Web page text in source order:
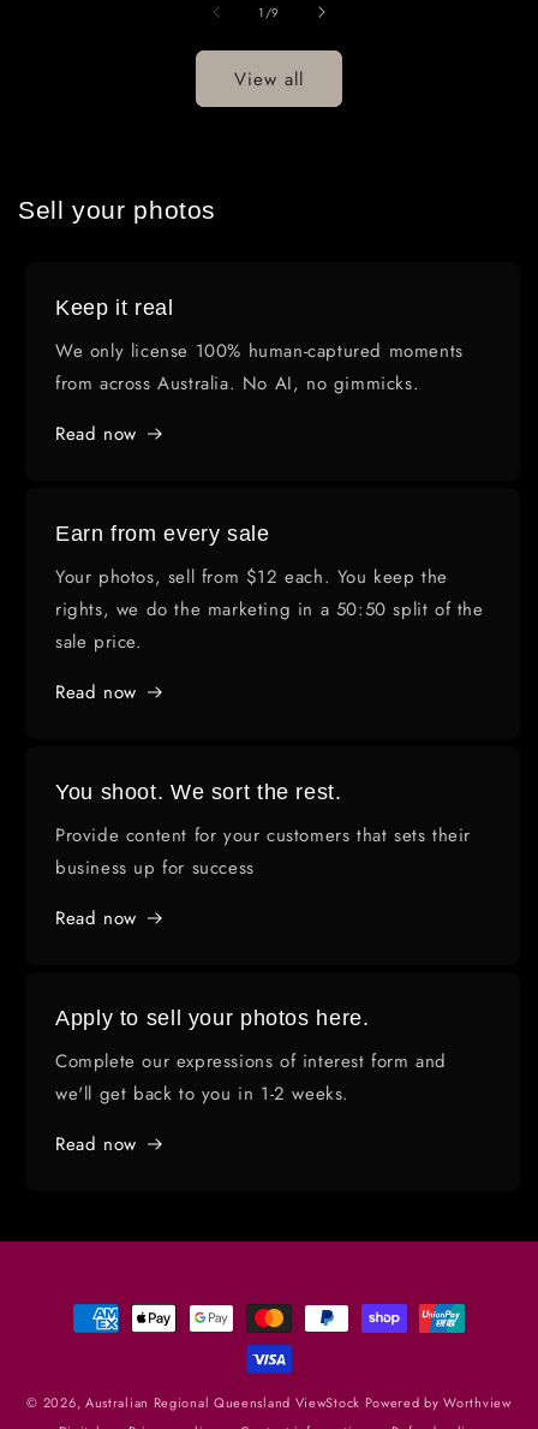
1 /of
9
View all
Sell your photos
Keep it real
We only license 100% human-captured moments
from across Australia. No AI, no gimmicks.
Read now
Earn from every sale
Your photos, sell from $12 each. You keep the
rights, we do the marketing in a 50:50 split of the
sale price.
Read now
You shoot. We sort the rest.
Provide content for your customers that sets their
business up for success
Read now
Apply to sell your photos here.
Complete our expressions of interest form and
we'll get back to you in 1-2 weeks.
Read now
Payment
methods
© 2026, Australian Regional Queensland ViewStock Powered by Worthview